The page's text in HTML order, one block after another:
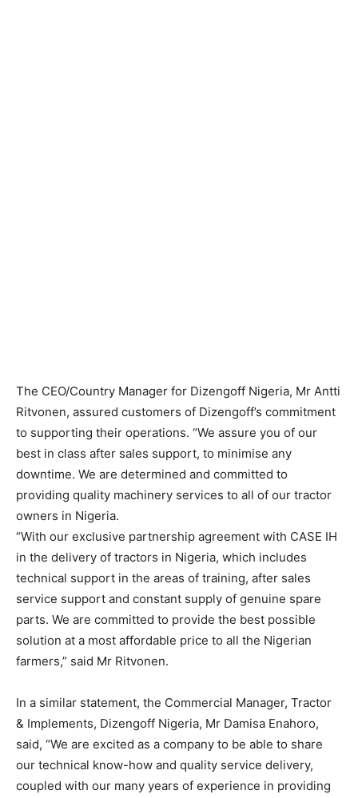
The CEO/Country Manager for Dizengoff Nigeria, Mr Antti
Ritvonen, assured customers of Dizengoff’s commitment
to supporting their operations. “We assure you of our
best in class after sales support, to minimise any
downtime. We are determined and committed to
providing quality machinery services to all of our tractor
owners in Nigeria.
“With our exclusive partnership agreement with CASE IH
in the delivery of tractors in Nigeria, which includes
technical support in the areas of training, after sales
service support and constant supply of genuine spare
parts. We are committed to provide the best possible
solution at a most affordable price to all the Nigerian
farmers,” said Mr Ritvonen.
In a similar statement, the Commercial Manager, Tractor
& Implements, Dizengoff Nigeria, Mr Damisa Enahoro,
said, “We are excited as a company to be able to share
our technical know-how and quality service delivery,
coupled with our many years of experience in providing